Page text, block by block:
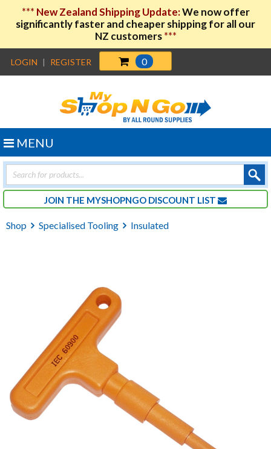
*** New Zealand Shipping Update:We now offer
significantly faster and cheaper shipping for all our
NZ customers***
LOGIN | REGISTER 0
Products
search
JOIN THE MYSHOPNGO DISCOUNT LIST
MENU
Shop Specialised Tooling Insulated